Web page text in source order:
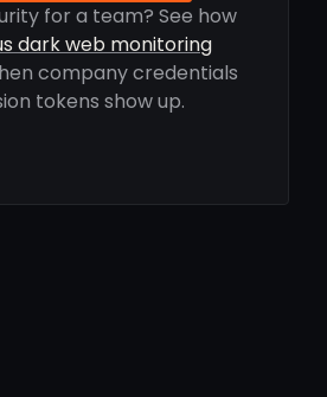
for a team? See how
dark web monitoring
company credentials
tokens show up.